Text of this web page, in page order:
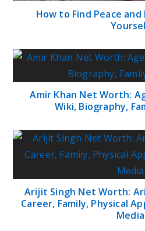
How to Find Peace
Amir Khan Net Worth:
Wiki, Biography,
Arijit Singh Net Worth:
Career, Family, Physical
Media